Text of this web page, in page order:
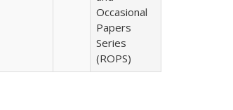
Occasional
Papers
Series
(ROPS)